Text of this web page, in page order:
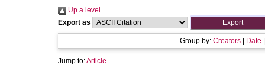
Up a level
Export as
Group by: Creators Date
Jump to:Article